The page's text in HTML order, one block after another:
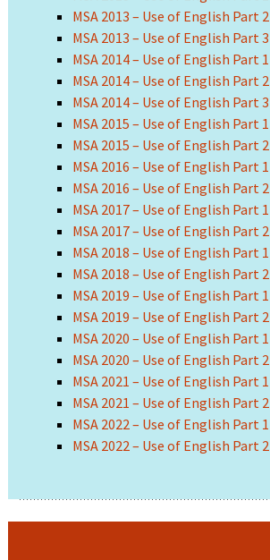
MSA 2013 – Use of English Part 2
MSA 2013 – Use of English Part 3
MSA 2014 – Use of English Part 1
MSA 2014 – Use of English Part 2
MSA 2014 – Use of English Part 3
MSA 2015 – Use of English Part 1
MSA 2015 – Use of English Part 2
MSA 2016 – Use of English Part 1
MSA 2016 – Use of English Part 2
MSA 2017 – Use of English Part 1
MSA 2017 – Use of English Part 2
MSA 2018 – Use of English Part 1
MSA 2018 – Use of English Part 2
MSA 2019 – Use of English Part 1
MSA 2019 – Use of English Part 2
MSA 2020 – Use of English Part 1
MSA 2020 – Use of English Part 2
MSA 2021 – Use of English Part 1
MSA 2021 – Use of English Part 2
MSA 2022 – Use of English Part 1
MSA 2022 – Use of English Part 2